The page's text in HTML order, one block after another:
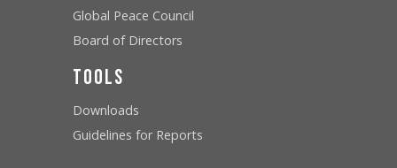
Global Peace Council
Board of Directors
Tools
Downloads
Guidelines for Reports